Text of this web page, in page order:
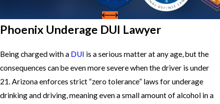
Phoenix Underage DUI Lawyer
Being charged with a DUI is a serious matter at any age, but the
consequences can be even more severe when the driver is under
21. Arizona enforces strict “zero tolerance” laws for underage
drinking and driving, meaning even a small amount of alcohol in a